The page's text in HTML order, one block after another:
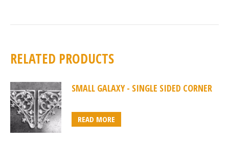
RELATED PRODUCTS
SMALL GALAXY - SINGLE SIDED CORNER
READ MORE